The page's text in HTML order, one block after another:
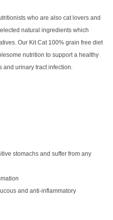
who are also cat lovers and
natural ingredients which
Our Kit Cat 100% grain free diet
nutrition to support a healthy
and urinary tract infection.
stomachs and suffer from any
and anti-inflammatory